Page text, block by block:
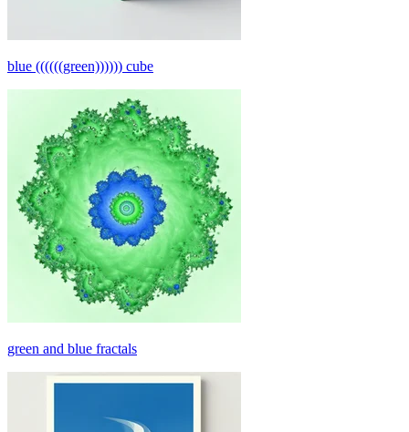
blue ((((((green)))))) cube
green and blue fractals